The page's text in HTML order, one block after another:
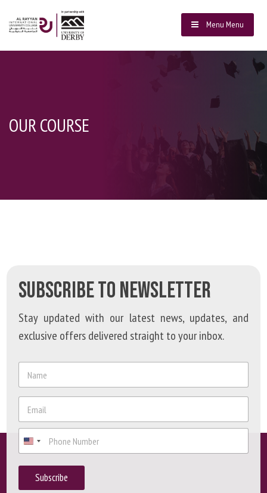
Menu Menu
OUR COURSE
SUBSCRIBE TO NEWSLETTER
Stay updated with our latest news, updates, and
exclusive offers delivered straight to your inbox.
N
m
e
*
h
o
e
P
o
E
a
P
o
n
Subscribe